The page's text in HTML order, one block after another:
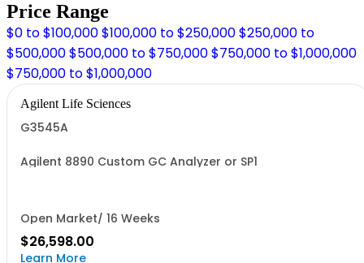
Price Range
$0 to $100,000$100,000 to $250,000$250,000 to
$500,000$500,000 to $750,000$750,000 to $1,000,000
$750,000 to $1,000,000
Agilent Life Sciences
G3545A
Agilent 8890 Custom GC Analyzer or SP1
Open Market/ 16 Weeks
$26,598.00
Learn More